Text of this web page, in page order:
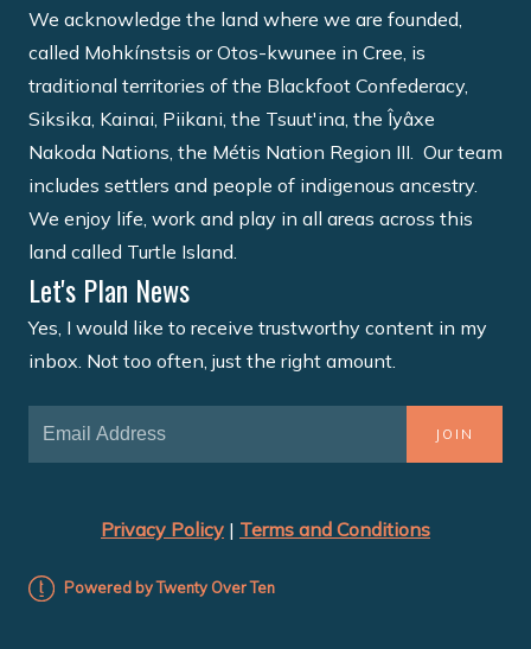
We acknowledge the land where we are founded,
called Mohkínstsis or Otos-kwunee in Cree, is
traditional territories of the Blackfoot Confederacy,
Siksika, Kainai, Piikani, the Tsuut'ina, the Îyâxe
Nakoda Nations, the Métis Nation Region III. Our team
includes settlers and people of indigenous ancestry.
We enjoy life, work and play in all areas across this
land called Turtle Island.
Let's Plan News
Yes, I would like to receive trustworthy content in my
inbox. Not too often, just the right amount.
JOIN
Privacy Policy | Terms and Conditions
Powered by Twenty Over Ten